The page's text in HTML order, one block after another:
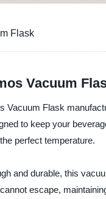
Flask
Vacuum
Vacuum Flask
to keep your
perfect temperature.
and durable, this
escape,